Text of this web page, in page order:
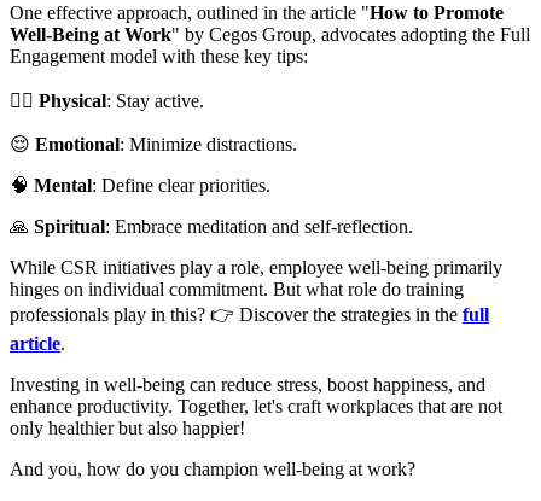
One effective approach, outlined in the article "How to Promote
Well-Being at Work" by Cegos Group, advocates adopting the Full
Engagement model with these key tips:
🏋️‍♀️ Physical: Stay active.
😌 Emotional: Minimize distractions.
🧠 Mental: Define clear priorities.
🙏 Spiritual: Embrace meditation and self-reflection.
While CSR initiatives play a role, employee well-being primarily
hinges on individual commitment. But what role do training
professionals play in this? 👉 Discover the strategies in the full
article.
Investing in well-being can reduce stress, boost happiness, and
enhance productivity. Together, let's craft workplaces that are not
only healthier but also happier!
And you, how do you champion well-being at work?